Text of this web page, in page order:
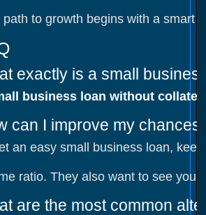
path to growth begins with a smart
exactly is a small
business loan without
can I improve my
an easy small business loan,
ratio. They also want to see
are the most common